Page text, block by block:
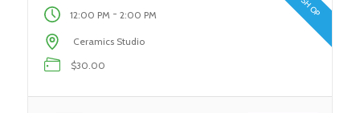
[…] 12:00 PM - 2:00 PM
Ceramics Studio
$30.00